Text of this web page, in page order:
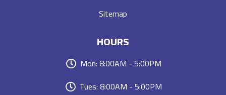
Sitemap
HOURS
Mon: 8:00AM - 5:00PM
Tues: 8:00AM - 5:00PM